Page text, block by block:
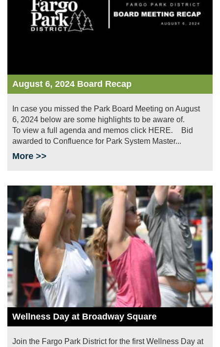
August 6, 2024 Board Recap
In case you missed the Park Board Meeting on August
6, 2024 below are some highlights to be aware of.
To view a full agenda and memos click HERE. Bid
awarded to Confluence for Park System Master...
More >>
Image
Wellness Day at Broadway Square
Join the Fargo Park District for the first Wellness Day at